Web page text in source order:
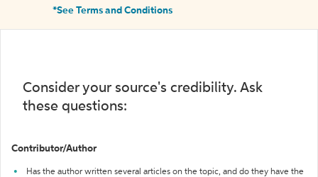
*See Terms and Conditions
Consider your source's credibility. Ask
these questions:
Contributor/Author
Has the author written several articles on the topic, and do they have the